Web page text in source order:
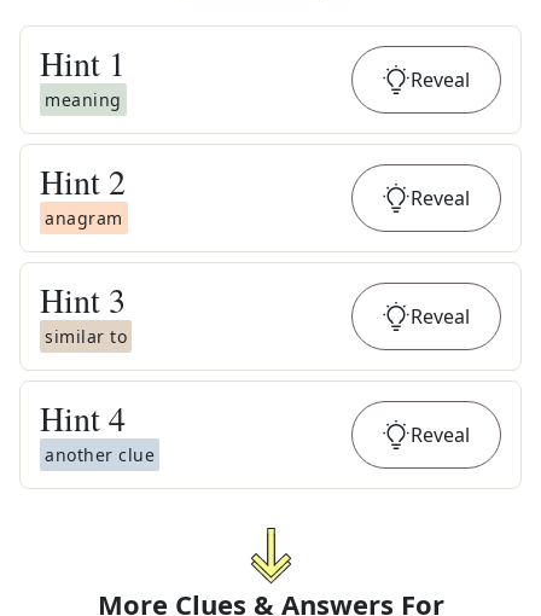
Hint 1
meaning
Reveal
Hint 2
anagram
Reveal
Hint 3
similar to
Reveal
Hint4
another clue
Reveal
More Clues & Answers For